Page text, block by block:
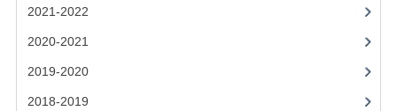
2021-2022
2020-2021
2019-2020
2018-2019